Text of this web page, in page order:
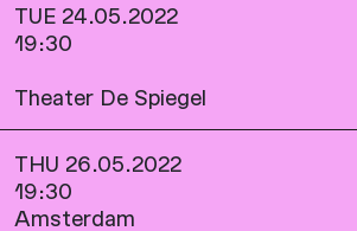
TUE 24.05.2022
19:30
Theater De Spiegel
THU 26.05.2022
19:30
Amsterdam